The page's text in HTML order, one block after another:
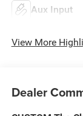
Aux Input
View More
Dealer